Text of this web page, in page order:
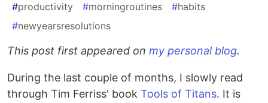
#productivity #morningroutines #habits
#newyearsresolutions
This post first appeared on my personal blog.
During the last couple of months, I slowly read
through Tim Ferriss' book Tools of Titans. It is